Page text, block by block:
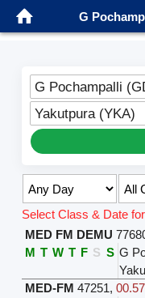
G
G Pochampalli
Yakutpura (YKA)
Select Class & Date
MED FM DEMU
M T W T F S S G
MED-FM 47251,